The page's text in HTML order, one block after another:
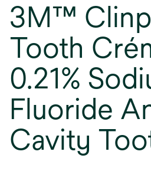
3M™
Tooth
0.21%
Fluoride
Cavity